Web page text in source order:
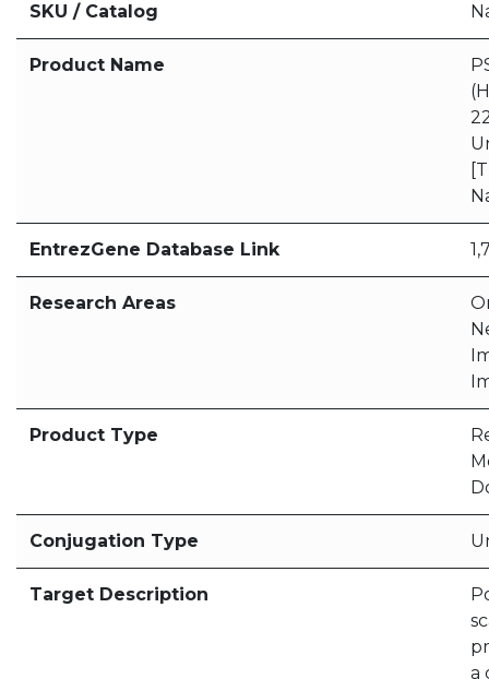
SKU / Catalog
Product Name
EntrezGene Database Link
Research Areas
Product Type
Conjugation Type
Target Description
a